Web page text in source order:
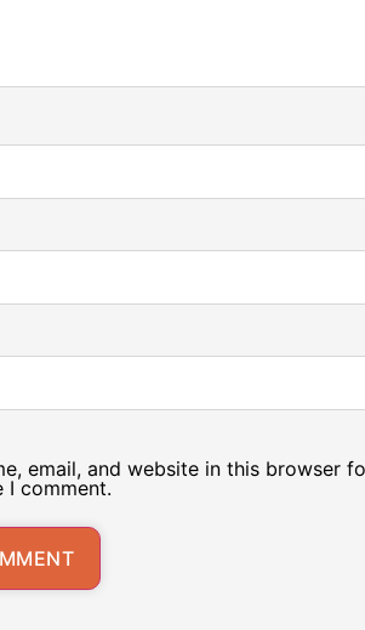
email, and website in this browser
I comment.